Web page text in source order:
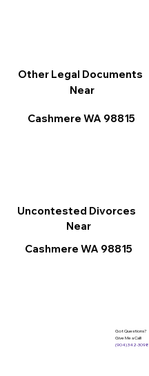
Other Legal Documents
Near
Cashmere WA 98815
Uncontested Divorces
Near
Cashmere WA 98815
Got Questions?
Give Me a Call!
(904) 342-3098